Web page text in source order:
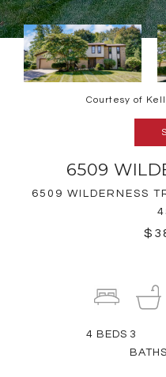
Courtesy of
6509
6509 WILDERNESS
4 BEDS 3
BATHS